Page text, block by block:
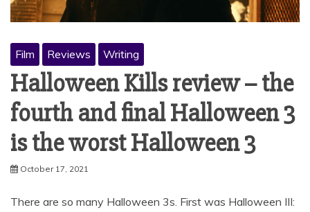
Film Reviews Writing
Halloween Kills review – the
fourth and final Halloween 3
is the worst Halloween 3
October 17, 2021
There are so many Halloween 3s. First was Halloween III: